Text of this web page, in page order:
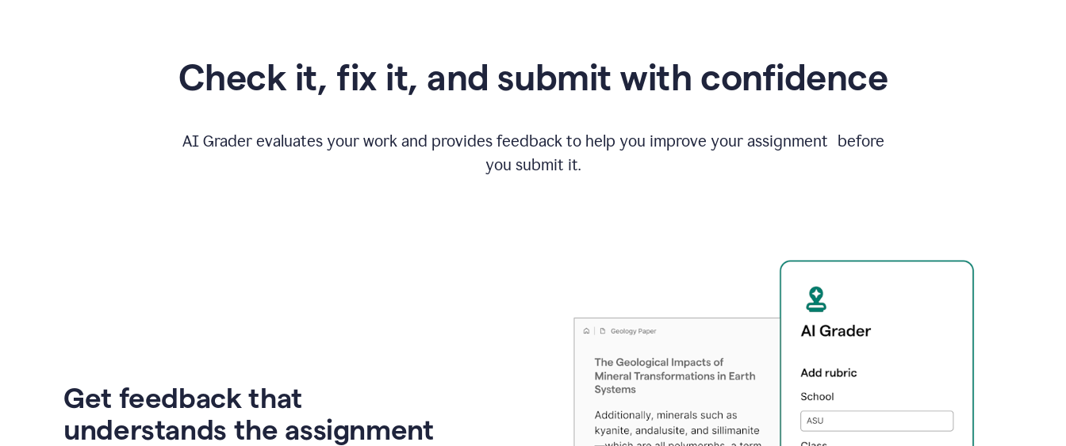
Check it, fix it, and submit with confidence
AI Grader evaluates your work and provides feedback to help you improve your assignment before
you submit it.
Get feedback that
understands the assignment